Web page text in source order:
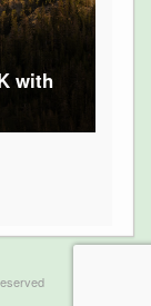
with